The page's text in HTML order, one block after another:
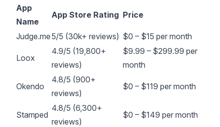
App
Name
App Store Rating Price
Judge.me5/5 (30k+ reviews) $0 – $15 per month
Loox
4.9/5 (19,800+
reviews)
$9.99 – $299.99 per
month
Okendo
4.8/5 (900+
reviews)
$0 – $119 per month
Stamped
4.8/5 (6,300+
reviews)
$0 – $149 per month